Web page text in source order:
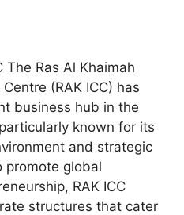
The Ras Al Khaimah
(RAK ICC) has
business hub in the
known for its
and strategic
promote global
RAK ICC
structures that cater